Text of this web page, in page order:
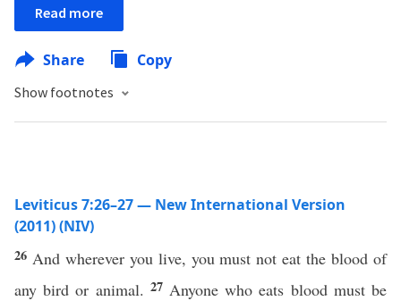
Read more
Share Copy
Show footnotes
Leviticus 7:26–27 — New International Version
(2011) (NIV)
26 And wherever you live, you must not eat the blood of
any bird or animal. 27 Anyone who eats blood must be